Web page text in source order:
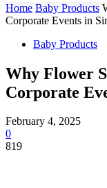
Home Baby Products
Corporate Events in
Baby Products
Why Flower
Corporate
February 4, 2025
0
819